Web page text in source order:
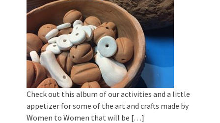
Check out this album of our activities and a little
appetizer for some of the art and crafts made by
Women to Women that will be […]